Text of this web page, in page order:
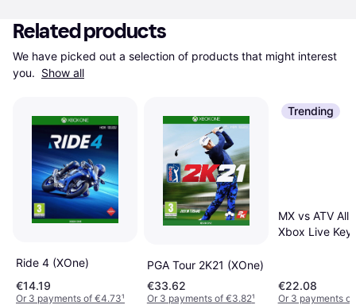
Related products
We have picked out a selection of products that might interest
you. Show all
Ride 4 (XOne)
€14.19
Or 3 payments of €4.73¹
PGA Tour 2K21 (XOne)
€33.62
Or 3 payments of €3.82¹
Trending
MX vs ATV All
Xbox Live Key
€22.08
Or 3 payments